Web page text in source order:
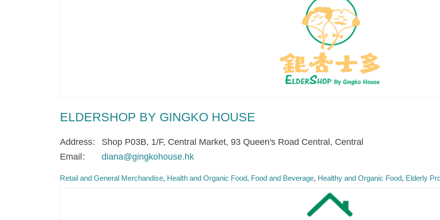
ELDERSHOP BY GINGKO HOUSE
Address
Shop P03B, 1/F, Central Market, 93 Queen's Road Central, Central
Email
diana@gingkohouse.hk
Retail and General Merchandise Health and Organic Food Food and Beverage Healthy and Organic Food Elderly